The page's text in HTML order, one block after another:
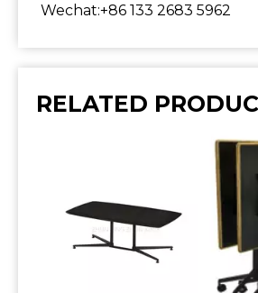
Wechat:+86 133 2683 5962
RELATED